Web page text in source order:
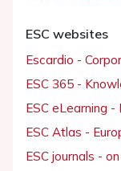
ESC websites
Escardio -
ESC 365 -
ESC eLearning -
ESC Atlas -
ESC journals -